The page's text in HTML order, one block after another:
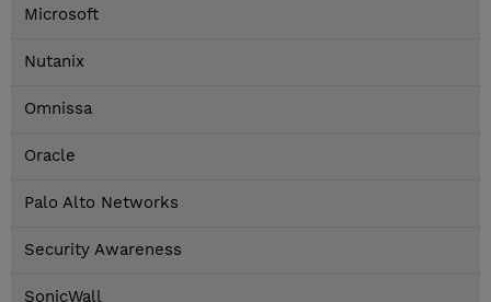
Microsoft
Nutanix
Omnissa
Oracle
Palo Alto Networks
Security Awareness
SonicWall